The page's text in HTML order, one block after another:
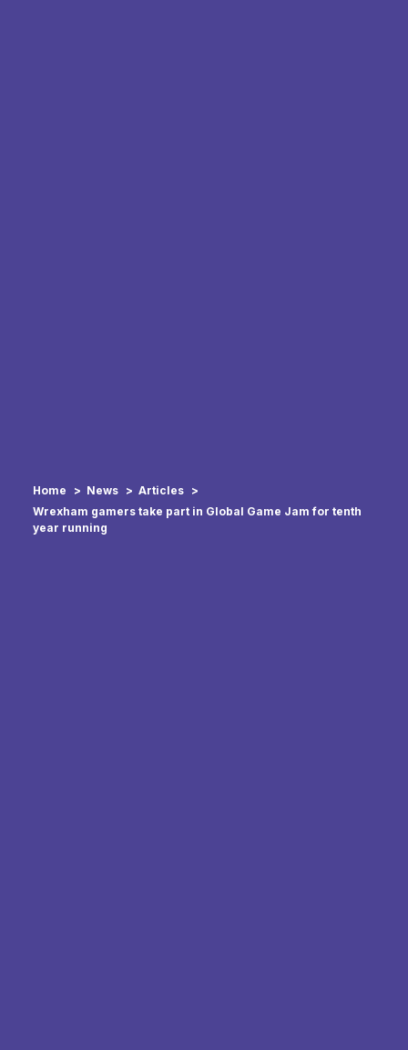
Home News
Articles
Wrexham gamers take part in Global Game Jam for tenth
year running